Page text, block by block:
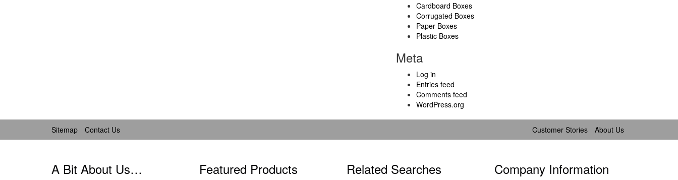
Cardboard Boxes
Corrugated Boxes
Paper Boxes
Plastic Boxes
Meta
Log in
Entries feed
Comments feed
WordPress.org
Sitemap Contact Us Customer Stories About Us
A Bit About Us… Featured Products Related Searches Company Information